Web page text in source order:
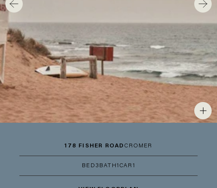
178 FISHER ROAD CROMER
BED 3 BATH 1 CAR 1